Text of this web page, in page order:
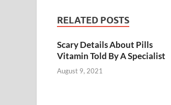
RELATED POSTS
Scary Details About Pills
Vitamin Told By A Specialist
August 9, 2021